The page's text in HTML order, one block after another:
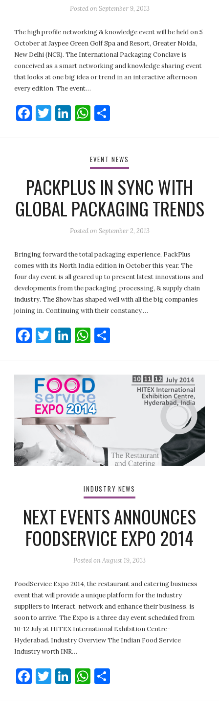
Posted onSeptember 9, 2013
The high profile networking & knowledge event will be held on 5
October at Jaypee Green Golf Spa and Resort, Greater Noida,
New Delhi (NCR). The International Packaging Conclave is
conceived as a smart networking and knowledge sharing event
that looks at one big idea or trend in an interactive afternoon
every edition. The event…
Facebook
Twitter
LinkedIn
WhatsApp
EVENT NEWS
PACKPLUS IN SYNC WITH
GLOBAL PACKAGING TRENDS
Posted onSeptember 2, 2013
Bringing forward the total packaging experience, PackPlus
comes with its North India edition in October this year. The
four day event is all geared up to present latest innovations and
developments from the packaging, processing, & supply chain
industry. The Show has shaped well with all the big companies
joining in. Continuing with their constancy,…
Facebook
Twitter
LinkedIn
WhatsApp
INDUSTRY NEWS
NEXT EVENTS ANNOUNCES
FOODSERVICE EXPO 2014
Posted onAugust 19, 2013
FoodService Expo 2014, the restaurant and catering business
event that will provide a unique platform for the industry
suppliers to interact, network and enhance their business, is
soon to arrive. The Expo is a three day event scheduled from
10-12 July at HITEX International Exhibition Centre-
Hyderabad. Industry Overview The Indian Food Service
Industry worth INR…
Facebook
Twitter
LinkedIn
WhatsApp